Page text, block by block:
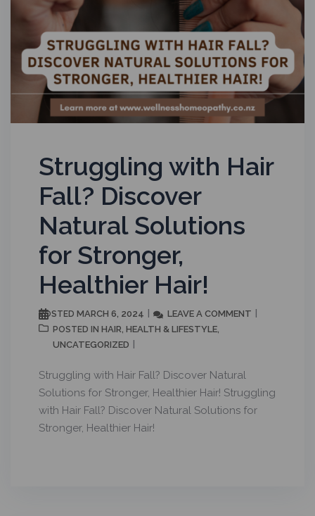
Struggling with Hair
Fall? Discover
Natural Solutions
for Stronger,
Healthier Hair!
POSTED MARCH 6, 2024 LEAVE A COMMENT
POSTED IN HAIR, HEALTH & LIFESTYLE,
UNCATEGORIZED
Struggling with Hair Fall? Discover Natural
Solutions for Stronger, Healthier Hair! Struggling
with Hair Fall? Discover Natural Solutions for
Stronger, Healthier Hair!